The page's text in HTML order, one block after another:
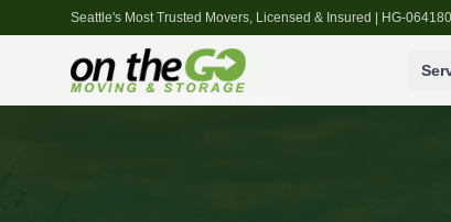
Seattle's Most Trusted Movers, Licensed & Insured | HG-